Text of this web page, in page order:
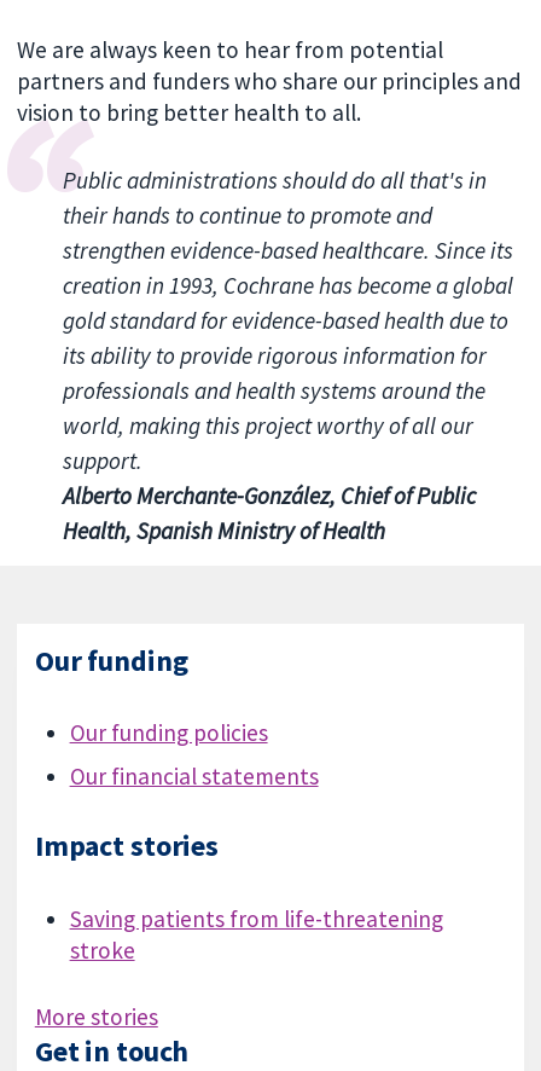
We are always keen to hear from potential
partners and funders who share our principles and
vision to bring better health to all.
Public administrations should do all that's in
their hands to continue to promote and
strengthen evidence-based healthcare. Since its
creation in 1993, Cochrane has become a global
gold standard for evidence-based health due to
its ability to provide rigorous information for
professionals and health systems around the
world, making this project worthy of all our
support.
Alberto Merchante-González, Chief of Public
Health, Spanish Ministry of Health
Our funding
Our funding policies
Our financial statements
Impact stories
Saving patients from life-threatening
stroke
More stories
Get in touch